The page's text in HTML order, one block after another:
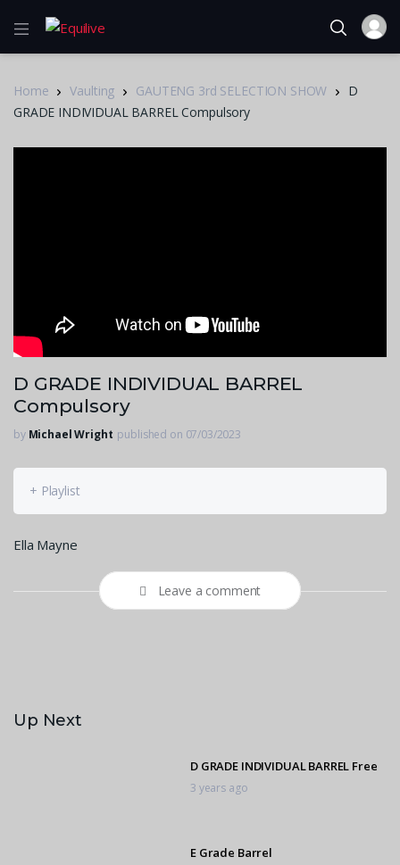
Home Vaulting GAUTENG 3rd SELECTION SHOW
D
GRADE INDIVIDUAL BARREL Compulsory
D GRADE INDIVIDUAL BARREL
Compulsory
by Michael Wright published on 07/03/2023
+ Playlist
Ella Mayne
Leave a comment
Up Next
D GRADE INDIVIDUAL BARREL Free
3 years ago
E Grade Barrel